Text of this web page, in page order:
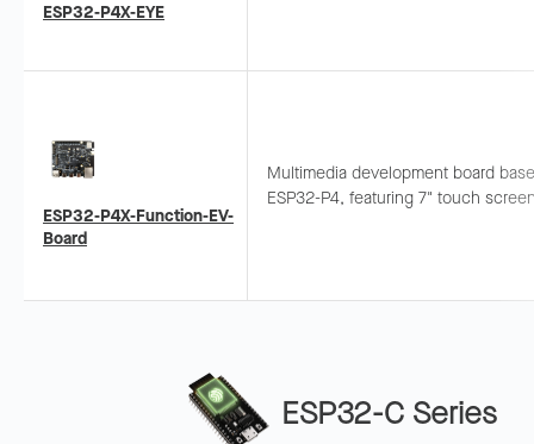
ESP32-P4X-EYE
ESP32-P4X-Function-EV-
Board
Multimedia development board
ESP32-P4, featuring 7" touch
ESP32-C Series